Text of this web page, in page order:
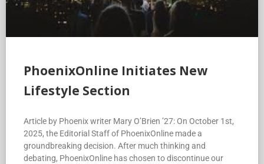
PhoenixOnline Initiates New
Lifestyle Section
Article by Phoenix writer Mary O’Brien ’27: On October 1st,
2025, the Editorial Staff of PhoenixOnline made a
groundbreaking decision. After much thinking and
debating, PhoenixOnline has chosen to discontinue our